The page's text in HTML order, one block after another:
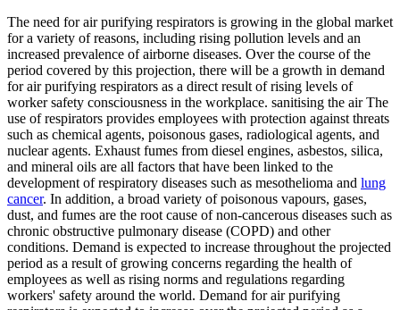
The need for air purifying respirators is growing in the global market
for a variety of reasons, including rising pollution levels and an
increased prevalence of airborne diseases. Over the course of the
period covered by this projection, there will be a growth in demand
for air purifying respirators as a direct result of rising levels of
worker safety consciousness in the workplace. sanitising the air The
use of respirators provides employees with protection against threats
such as chemical agents, poisonous gases, radiological agents, and
nuclear agents. Exhaust fumes from diesel engines, asbestos, silica,
and mineral oils are all factors that have been linked to the
development of respiratory diseases such as mesothelioma and lung
cancer. In addition, a broad variety of poisonous vapours, gases,
dust, and fumes are the root cause of non-cancerous diseases such as
chronic obstructive pulmonary disease (COPD) and other
conditions. Demand is expected to increase throughout the projected
period as a result of growing concerns regarding the health of
employees as well as rising norms and regulations regarding
workers' safety around the world. Demand for air purifying